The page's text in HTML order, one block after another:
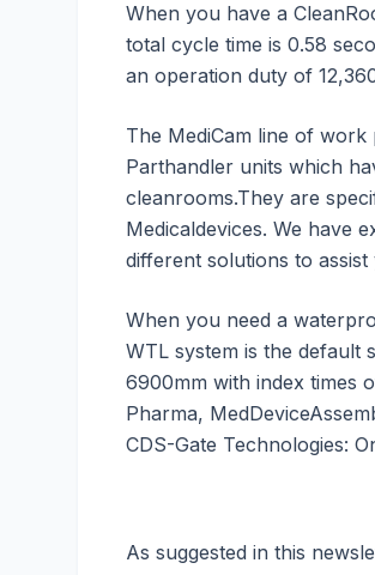
When you have a
total cycle time is 0.58
an operation duty of
The MediCam line of
Parthandler units which
cleanrooms.They are
Medicaldevices. We have
different solutions to
When you need a
WTL system is the default
6900mm with index times
Pharma,
CDS-Gate Technologies:
As suggested in this